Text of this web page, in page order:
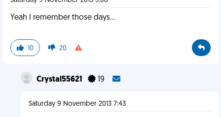
Yeah I remember those days...
10 20
Crystal55621 19
Saturday 9 November 2013 7:43